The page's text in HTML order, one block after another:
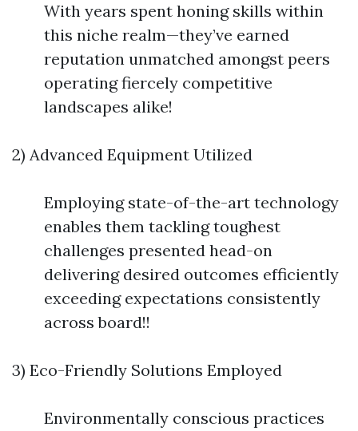
With years spent honing skills within
this niche realm—they’ve earned
reputation unmatched amongst peers
operating fiercely competitive
landscapes alike!
2) Advanced Equipment Utilized
Employing state-of-the-art technology
enables them tackling toughest
challenges presented head-on
delivering desired outcomes efficiently
exceeding expectations consistently
across board!!
3) Eco-Friendly Solutions Employed
Environmentally conscious practices